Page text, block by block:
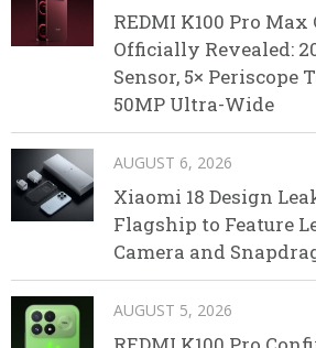
REDMI K100 Pro
Officially Revealed:
Sensor, 5× Periscope
50MP Ultra-Wide
AUGUST 6, 2026
Xiaomi 18 Design
Flagship to Feature
Camera and
AUGUST 5, 2026